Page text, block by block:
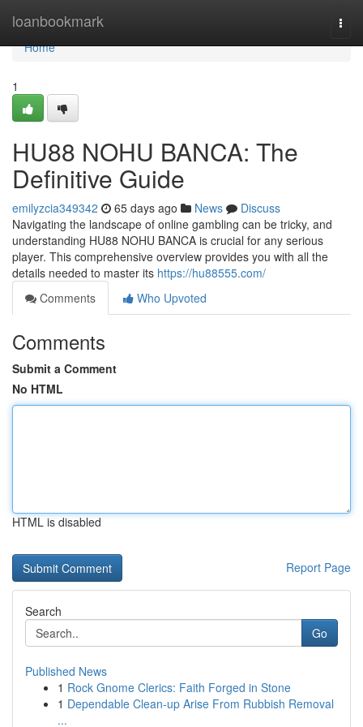
loanbookmark
Home
Home
1
HU88 NOHU BANCA: The
Definitive Guide
emilyzcia349342 65 days ago News
Discuss
Navigating the landscape of online gambling can be tricky, and
understanding HU88 NOHU BANCA is crucial for any serious
player. This comprehensive overview provides you with all the
details needed to master its https://hu88555.com/
Comments
Who Upvoted
Comments
Submit a Comment
No HTML
HTML is disabled
Report Page
Search
Go
Published News
1 Rock Gnome Clerics: Faith Forged in Stone
1 Dependable Clean-up Arise From Rubbish Removal
...